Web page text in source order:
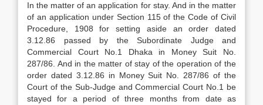
In the matter of an application for stay. And in the matter
of an application under Section 115 of the Code of Civil
Procedure, 1908 for setting aside an order dated
3.12.86 passed by the Subordinate Judge and
Commercial Court No.1 Dhaka in Money Suit No.
287/86. And in the matter of stay of the operation of the
order dated 3.12.86 in Money Suit No. 287/86 of the
Court of the Sub-Judge and Commercial Court No.1 be
stayed for a period of three months from date as